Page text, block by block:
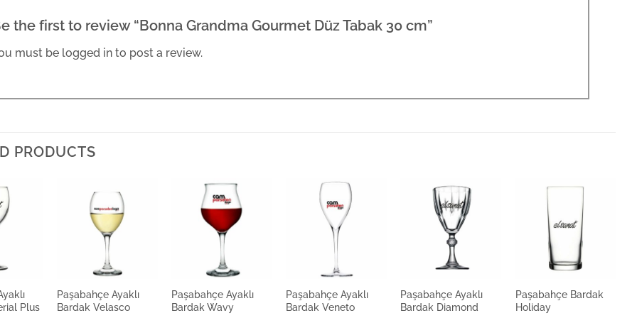
the first to review “Bonna Grandma Gourmet Düz Tabak 30 cm”
must be logged into post a review.
PRODUCTS
Plus
Paşabahçe Ayaklı
Bardak Velasco
Paşabahçe Ayaklı
Bardak Wavy
Paşabahçe Ayaklı
Bardak Veneto
Paşabahçe Ayaklı
Bardak Diamond
Paşabahçe Bardak
Holiday